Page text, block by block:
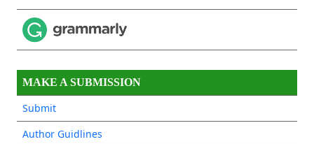
MAKE A SUBMISSION
Submit
Author Guidlines